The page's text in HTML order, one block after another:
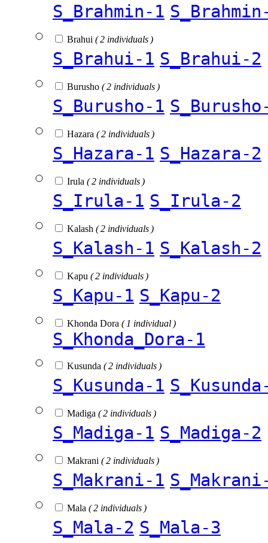
S_Brahmin-1
Brahui ( 2 individuals )
S_Brahui-1 S_Brahui-2
Burusho ( 2 individuals )
S_Burusho-1
Hazara ( 2 individuals )
S_Hazara-1 S_Hazara-2
Irula ( 2 individuals )
S_Irula-1 S_Irula-2
Kalash ( 2 individuals )
S_Kalash-1 S_Kalash-2
Kapu ( 2 individuals )
S_Kapu-1 S_Kapu-2
Khonda Dora ( 1 individual )
S_Khonda_Dora-1
Kusunda ( 2 individuals )
S_Kusunda-1
Madiga ( 2 individuals )
S_Madiga-1 S_Madiga-2
Makrani ( 2 individuals )
S_Makrani-1
Mala ( 2 individuals )
S_Mala-2 S_Mala-3